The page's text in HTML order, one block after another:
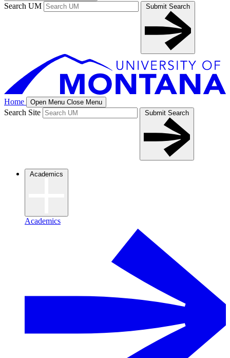
Search UM Submit Search
Home Open Menu Close Menu
Search Site Submit Search
Academics
Academics